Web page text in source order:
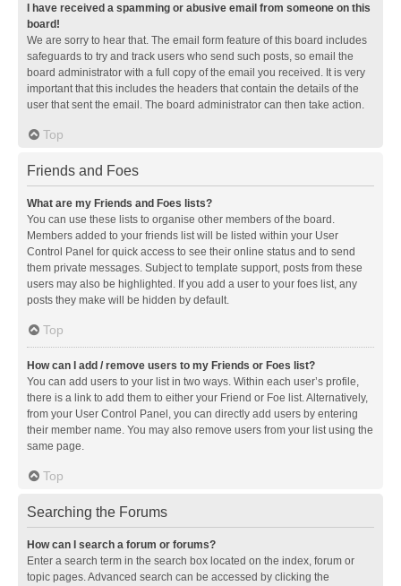
I have received a spamming or abusive email from someone on this
board!
We are sorry to hear that. The email form feature of this board includes
safeguards to try and track users who send such posts, so email the
board administrator with a full copy of the email you received. It is very
important that this includes the headers that contain the details of the
user that sent the email. The board administrator can then take action.
Top
Friends and Foes
What are my Friends and Foes lists?
You can use these lists to organise other members of the board.
Members added to your friends list will be listed within your User
Control Panel for quick access to see their online status and to send
them private messages. Subject to template support, posts from these
users may also be highlighted. If you add a user to your foes list, any
posts they make will be hidden by default.
Top
How can I add / remove users to my Friends or Foes list?
You can add users to your list in two ways. Within each user’s profile,
there is a link to add them to either your Friend or Foe list. Alternatively,
from your User Control Panel, you can directly add users by entering
their member name. You may also remove users from your list using the
same page.
Top
Searching the Forums
How can I search a forum or forums?
Enter a search term in the search box located on the index, forum or
topic pages. Advanced search can be accessed by clicking the